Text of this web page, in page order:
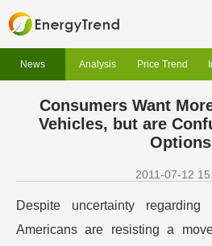
News Analysis Price Trend
Consumers Want
Vehicles, but are
Options
2011-07-12
Despite uncertainty
Americans are resisting a